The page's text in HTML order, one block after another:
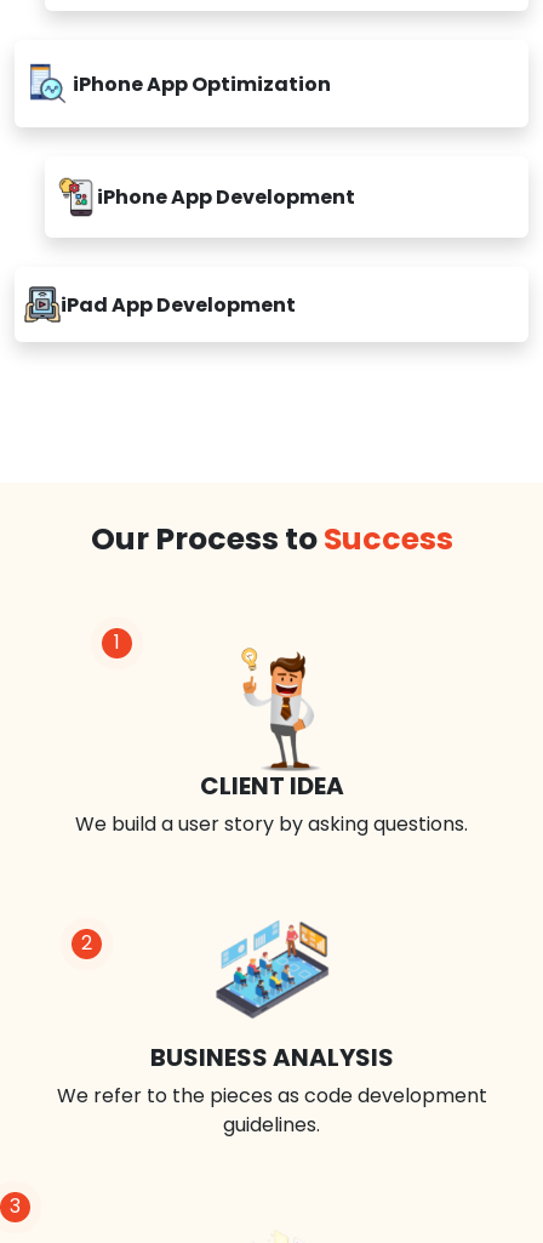
iPhone App Optimization
iPhone App Development
iPad App Development
Our Process toSuccess
1
CLIENT IDEA
We build a user story by asking questions.
2
BUSINESS ANALYSIS
We refer to the pieces as code development
guidelines.
3